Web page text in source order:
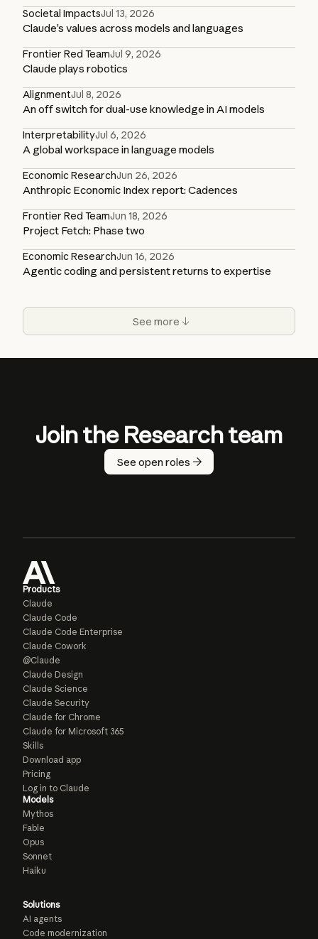
Jul 13, 2026
Societal Impacts
Claude’s values across models and languages
Jul 9, 2026
Frontier Red Team
Claude plays robotics
Jul 8, 2026
Alignment
An off switch for dual-use knowledge in AI models
Jul 6, 2026
Interpretability
A global workspace in language models
Jun 26, 2026
Economic Research
Anthropic Economic Index report: Cadences
Jun 18, 2026
Frontier Red Team
Project Fetch: Phase two
Jun 16, 2026
Economic Research
Agentic coding and persistent returns to expertise
See more
Join the Research team
See open roles
Products
Claude
Claude Code
Claude Code Enterprise
Claude Cowork
@Claude
Claude Design
Claude Science
Claude Security
Claude for Chrome
Claude for Microsoft 365
Skills
Download app
Pricing
Log in to Claude
Models
Mythos
Fable
Opus
Sonnet
Haiku
Solutions
AI agents
Code modernization